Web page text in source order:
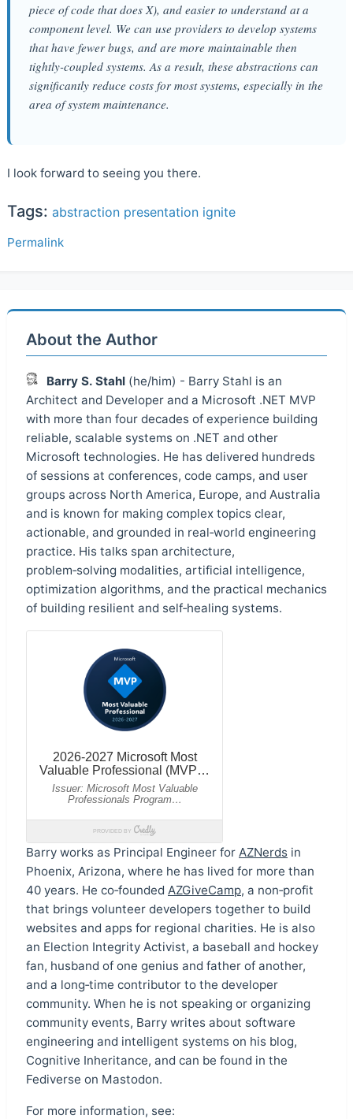
piece of code that does X), and easier to understand at a
component level. We can use providers to develop systems
that have fewer bugs, and are more maintainable then
tightly-coupled systems. As a result, these abstractions can
significantly reduce costs for most systems, especially in the
area of system maintenance.
I look forward to seeing you there.
Tags: abstraction presentation ignite
Permalink
About the Author
Barry S. Stahl (he/him) - Barry Stahl is an
Architect and Developer and a Microsoft .NET MVP
with more than four decades of experience building
reliable, scalable systems on .NET and other
Microsoft technologies. He has delivered hundreds
of sessions at conferences, code camps, and user
groups across North America, Europe, and Australia
and is known for making complex topics clear,
actionable, and grounded in real‑world engineering
practice. His talks span architecture,
problem‑solving modalities, artificial intelligence,
optimization algorithms, and the practical mechanics
of building resilient and self‑healing systems.
Barry works as Principal Engineer for AZNerds in
Phoenix, Arizona, where he has lived for more than
40 years. He co‑founded AZGiveCamp, a non‑profit
that brings volunteer developers together to build
websites and apps for regional charities. He is also
an Election Integrity Activist, a baseball and hockey
fan, husband of one genius and father of another,
and a long‑time contributor to the developer
community. When he is not speaking or organizing
community events, Barry writes about software
engineering and intelligent systems on his blog,
Cognitive Inheritance, and can be found in the
Fediverse on Mastodon.
For more information, see: